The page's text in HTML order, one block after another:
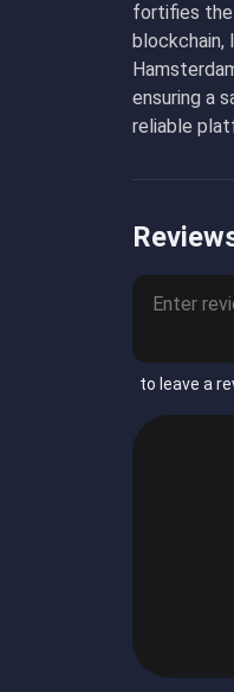
fortifies the
blockchain,
ensuring a
reliable
to leave a